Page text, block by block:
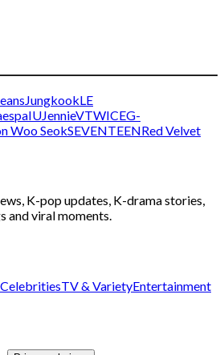
JungkookLE
IUJennieVTWICEG-
Woo SeokSEVENTEENRed Velvet
K-pop updates, K-drama stories,
and viral moments.
CelebritiesTV & VarietyEntertainment